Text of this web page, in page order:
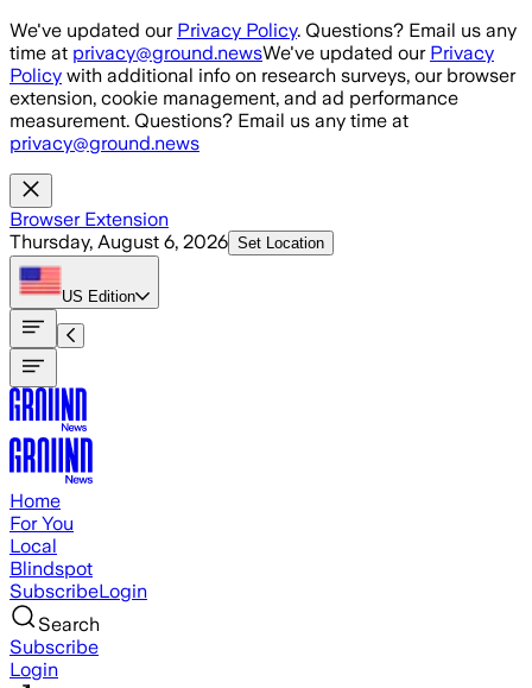
Skip to main content
We've updated our Privacy Policy. Questions? Email us any
time at privacy@ground.newsWe've updated our Privacy
Policy with additional info on research surveys, our browser
extension, cookie management, and ad performance
measurement. Questions? Email us any time at
privacy@ground.news
Browser Extension
Thursday, August 6, 2026 Set Location
US Edition
Home
For You
Local
Blindspot
SubscribeLogin
Search
Subscribe
Login